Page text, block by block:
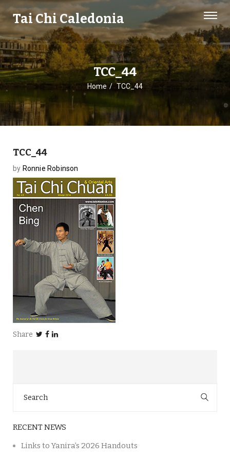
Tai Chi Caledonia
TCC_44
Home TCC_44
TCC_44
by Ronnie Robinson
Share
for:
RECENT NEWS
Links to Yanira’s 2026 Handouts